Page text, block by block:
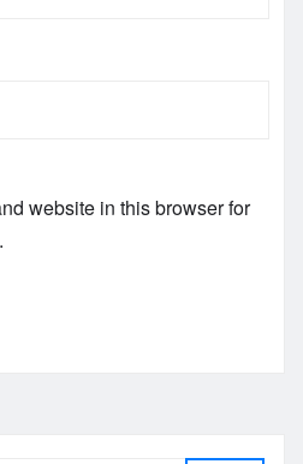
website in this browser for